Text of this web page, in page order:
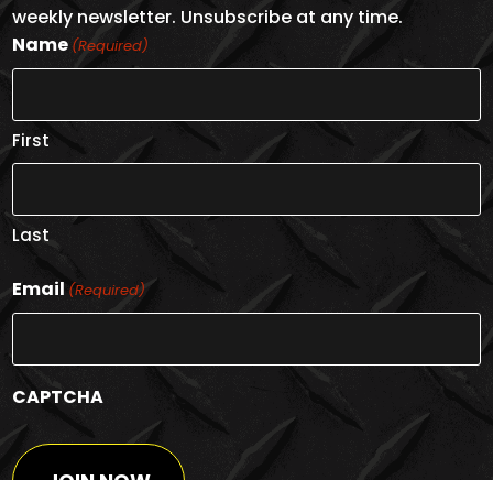
weekly newsletter. Unsubscribe at any time.
Name (Required)
First
Last
Email (Required)
CAPTCHA